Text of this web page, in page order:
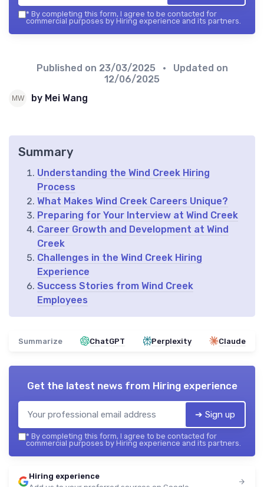
* By completing this form, I agree to be contacted for
commercial purposes by Hiring experience and its partners.
Published on 23/03/2025
• Updated on
12/06/2025
by Mei Wang
Summary
Understanding the Wind Creek Hiring
Process
What Makes Wind Creek Careers Unique?
Preparing for Your Interview at Wind Creek
Career Growth and Development at Wind
Creek
Challenges in the Wind Creek Hiring
Experience
Success Stories from Wind Creek
Employees
Summarize ChatGPT Perplexity Claude
Get the latest news from Hiring experience
➔ Sign up
* By completing this form, I agree to be contacted for
commercial purposes by Hiring experience and its partners.
Hiring experience